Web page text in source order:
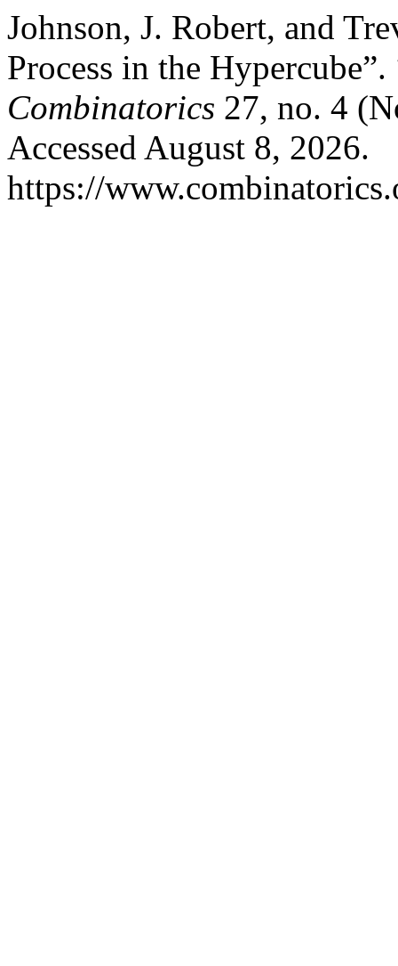
Johnson, J. Robert, and
Process in the Hypercube”.
Combinatorics 27, no. 4
Accessed August 8, 2026.
https://